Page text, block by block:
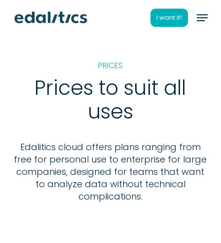
I want it! Menu
PRICES
Prices to suit all
uses
Edalitics cloud offers plans ranging from
free for personal use to enterprise for large
companies, designed for teams that want
to analyze data without technical
complications.